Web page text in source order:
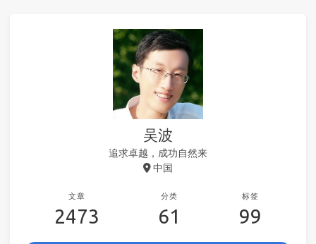
吴波
追求卓越，成功自然来
中国
文章
2473
分类
61
标签
99